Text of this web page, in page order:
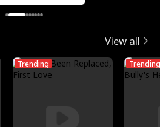
View all
Trending Trending